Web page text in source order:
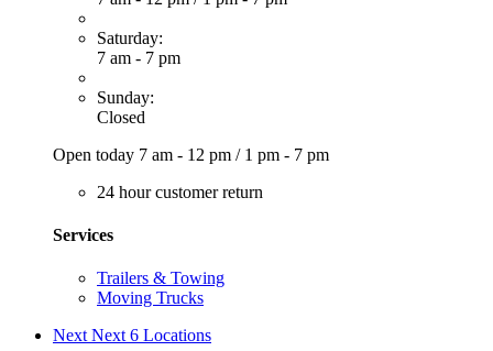
Saturday:
7 am - 7 pm
Sunday:
Closed
Open today 7 am - 12 pm / 1 pm - 7 pm
24 hour customer return
Services
Trailers & Towing
Moving Trucks
Next Next 6 Locations